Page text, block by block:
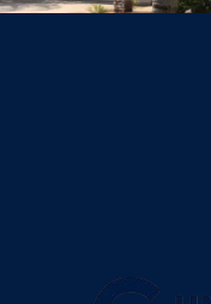
received
contact us
Port Orange